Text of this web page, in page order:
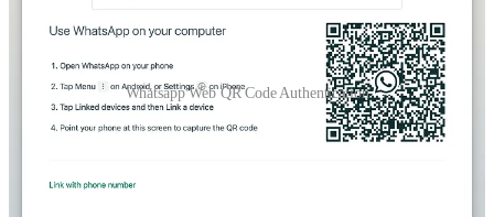
Whatsapp Web QR Code Authentication
Similar to WhatsApp, when you visit chat.coderbased.com, it will